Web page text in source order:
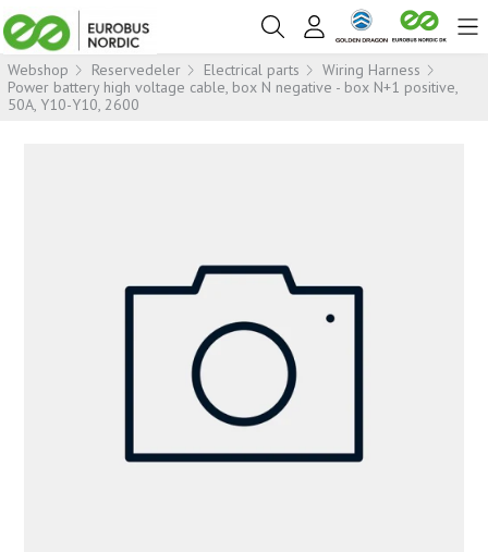
Webshop Reservedeler Electrical parts
Wiring Harness
Power battery high voltage cable, box N negative - box N+1 positive,
50A, Y10-Y10, 2600